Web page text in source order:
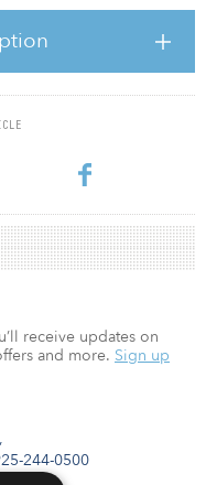
our expanding portfolio
management, we are
level tactical firepower
superior performance
expertise and
management will be
244-0500
receive updates on
and more. Sign up